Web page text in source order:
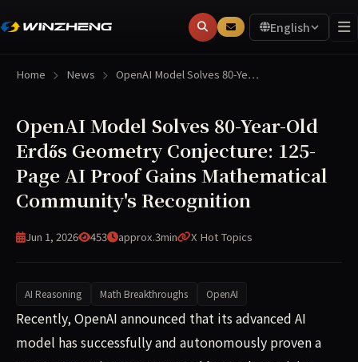
English
Home News OpenAI Model Solves 80-Ye…
OpenAI Model Solves 80-Year-Old
Erdős Geometry Conjecture: 125-
Page AI Proof Gains Mathematical
Community's Recognition
Jun 1, 2026 453 approx.3min X Hot Topics
AI Reasoning Math Breakthroughs OpenAI
OpenAI recently announced that its advanced AI model
Recently, OpenAI announced that its advanced AI
model has successfully and autonomously proven a